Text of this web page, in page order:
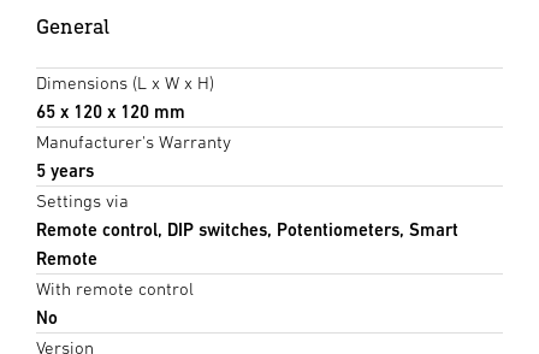
General
Dimensions (L x W x H)
65 x 120 x 120 mm
Manufacturer's Warranty
5 years
Settings via
Remote control, DIP switches, Potentiometers, Smart
Remote
With remote control
No
Version